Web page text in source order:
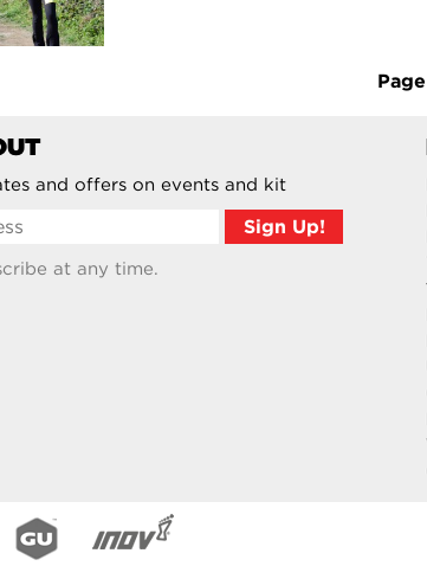
Page
and offers on events and kit
at any time.